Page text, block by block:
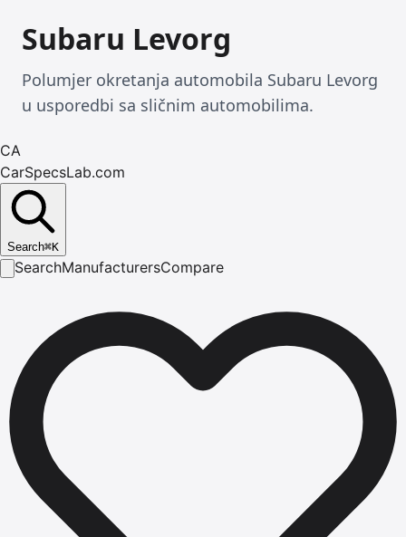
Subaru Levorg
Polumjer okretanja automobila Subaru Levorg
u usporedbi sa sličnim automobilima.
CA
CarSpecsLab.com
Search⌘K
SearchManufacturersCompare